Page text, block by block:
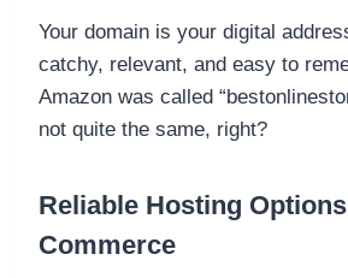
Your domain is your digital
catchy, relevant, and easy to
Amazon was called
not quite the same, right?
Reliable Hosting
Commerce